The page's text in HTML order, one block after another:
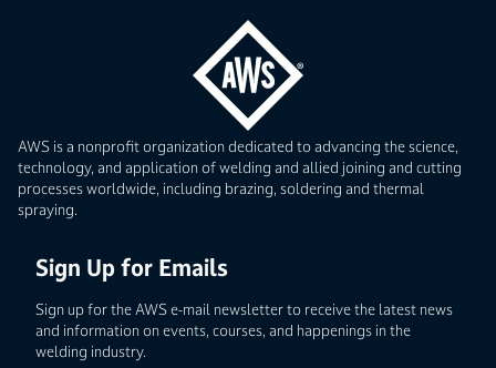
AWS is a nonprofit organization dedicated to advancing the science,
technology, and application of welding and allied joining and cutting
processes worldwide, including brazing, soldering and thermal
spraying.
Sign Up for Emails
Sign up for the AWS e-mail newsletter to receive the latest news
and information on events, courses, and happenings in the
welding industry.